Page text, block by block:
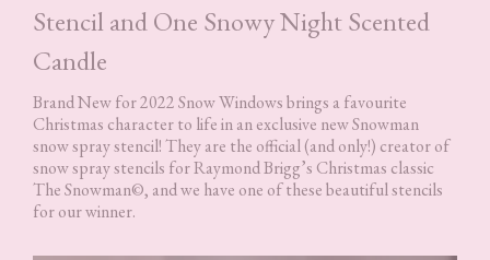
Stencil and One Snowy Night Scented
Candle
Brand New for 2022 Snow Windows brings a favourite
Christmas character to life in an exclusive new Snowman
snow spray stencil! They are the official (and only!) creator of
snow spray stencils for Raymond Brigg’s Christmas classic
The Snowman©, and we have one of these beautiful stencils
for our winner.